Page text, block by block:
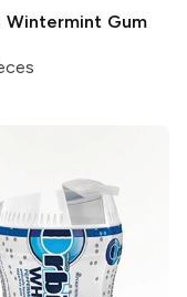
Wintermint Gum